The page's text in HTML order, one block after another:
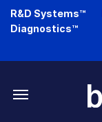
Skip
R&D Systems™
Diagnostics™